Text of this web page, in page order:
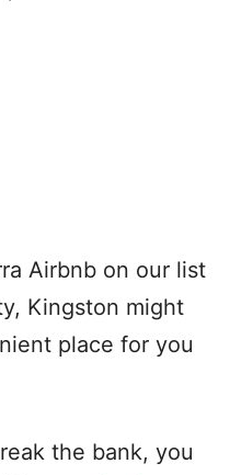
Airbnb on our list
Kingston might
place for you
the bank, you